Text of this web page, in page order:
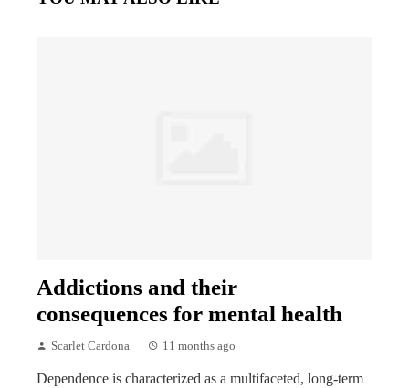
Addictions and their
consequences for mental health
Scarlet Cardona 11 months ago
Dependence is characterized as a multifaceted, long-term